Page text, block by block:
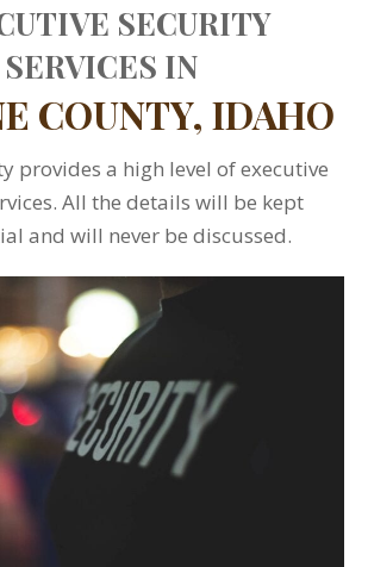
SECURITY
SERVICES IN
COUNTY, IDAHO
provides a high level of executive
All the details will be kept
and will never be discussed.